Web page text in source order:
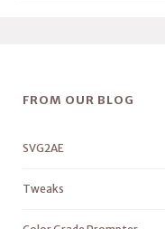
FROM OUR BLOG
SVG2AE
Tweaks